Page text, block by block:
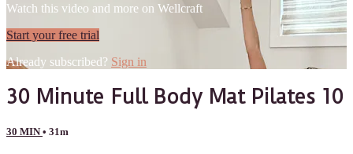
Watch this video and more on Wellcraft
Start your free trial
Already subscribed? Sign in
30 Minute Full Body Mat Pilates 10
30 MIN • 31m